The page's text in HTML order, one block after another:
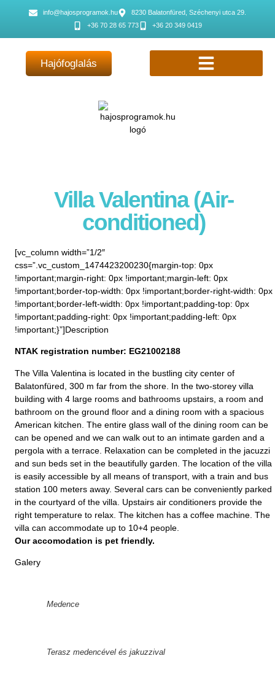
info@hajosprogramok.hu
8230 Balatonfüred, Széchenyi utca 29.
+36 70 28 65 773
+36 20 349 0419
Hajófoglalás
Villa Valentina (Air-
conditioned)
[vc_column width=”1/2″
css=”.vc_custom_1474423200230{margin-top: 0px
!important;margin-right: 0px !important;margin-left: 0px
!important;border-top-width: 0px !important;border-right-width: 0px
!important;border-left-width: 0px !important;padding-top: 0px
!important;padding-right: 0px !important;padding-left: 0px
!important;}”]Description
NTAK registration number: EG21002188
The Villa Valentina is located in the bustling city center of
Balatonfüred, 300 m far from the shore. In the two-storey villa
building with 4 large rooms and bathrooms upstairs, a room and
bathroom on the ground floor and a dining room with a spacious
American kitchen. The entire glass wall of the dining room can be
can be opened and we can walk out to an intimate garden and a
pergola with a terrace. Relaxation can be completed in the jacuzzi
and sun beds set in the beautifully garden. The location of the villa
is easily accessible by all means of transport, with a train and bus
station 100 meters away. Several cars can be conveniently parked
in the courtyard of the villa. Upstairs air conditioners provide the
right temperature to relax. The kitchen has a coffee machine. The
villa can accommodate up to 10+4 people.
Our accomodation is pet friendly.
Galery
Medence
Terasz medencével és jakuzzival